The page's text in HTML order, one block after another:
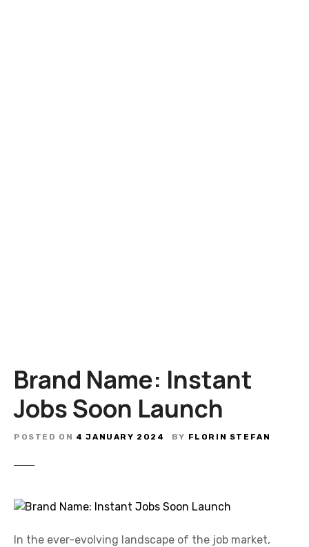
Brand Name: Instant
Jobs Soon Launch
POSTED ON 4 JANUARY 2024 BY FLORIN STEFAN
In the ever-evolving landscape of the job market,